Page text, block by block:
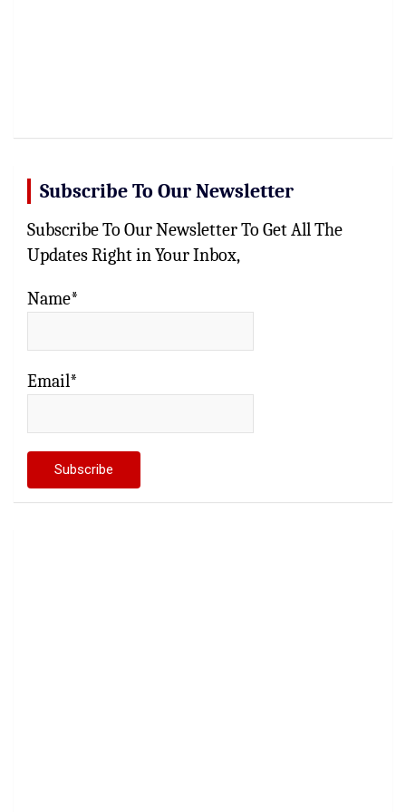
Subscribe To Our Newsletter
Subscribe To Our Newsletter To Get All The
Updates Right in Your Inbox,
Name*
Email*